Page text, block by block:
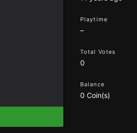
Playtime
–
Total Votes
0
Balance
0 Coin(s)